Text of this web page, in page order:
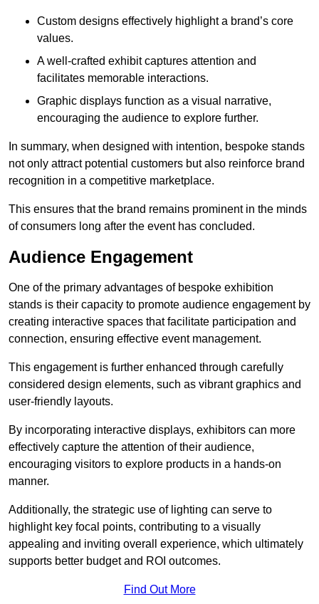
Custom designs effectively highlight a brand’s core
values.
A well-crafted exhibit captures attention and
facilitates memorable interactions.
Graphic displays function as a visual narrative,
encouraging the audience to explore further.
In summary, when designed with intention, bespoke stands
not only attract potential customers but also reinforce brand
recognition in a competitive marketplace.
This ensures that the brand remains prominent in the minds
of consumers long after the event has concluded.
Audience Engagement
One of the primary advantages of bespoke exhibition
stands is their capacity to promote audience engagement by
creating interactive spaces that facilitate participation and
connection, ensuring effective event management.
This engagement is further enhanced through carefully
considered design elements, such as vibrant graphics and
user-friendly layouts.
By incorporating interactive displays, exhibitors can more
effectively capture the attention of their audience,
encouraging visitors to explore products in a hands-on
manner.
Additionally, the strategic use of lighting can serve to
highlight key focal points, contributing to a visually
appealing and inviting overall experience, which ultimately
supports better budget and ROI outcomes.
Find Out More